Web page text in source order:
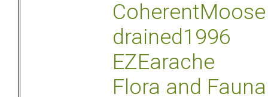
CoherentMoose
drained1996
EZEarache
Flora and Fauna